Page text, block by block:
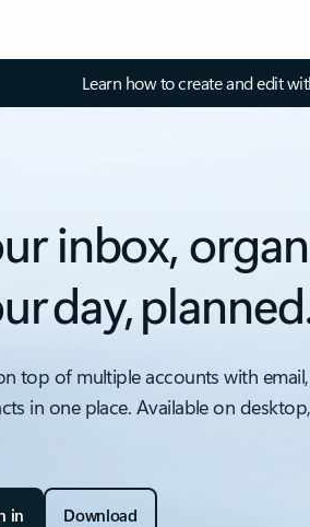
Learn how to create and edit
inbox,
day,
top of multiple accounts with
in one place. Available on
in Download